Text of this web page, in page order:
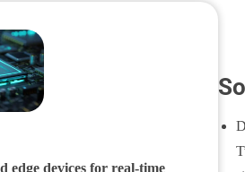
edge devices for real-time